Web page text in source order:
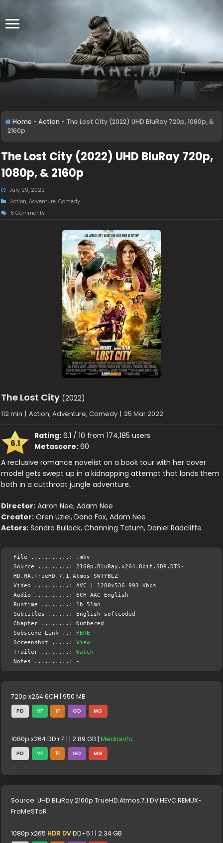
Home - Action - The Lost City (2022) UHD BluRay 720p, 1080p, &
2160p
The Lost City (2022) UHD BluRay 720p,
1080p, & 2160p
July 29, 2022
Action,Adventure,Comedy
8 Comments
The Lost City (2022)
112 min | Action, Adventure, Comedy | 25 Mar 2022
6.1
Rating: 6.1 / 10 from 174,185 users
Metascore: 60
A reclusive romance novelist on a book tour with her cover
model gets swept up in a kidnapping attempt that lands them
both in a cutthroat jungle adventure.
Director: Aaron Nee, Adam Nee
Creator: Oren Uziel, Dana Fox, Adam Nee
Actors: Sandra Bullock, Channing Tatum, Daniel Radcliffe
File ...........: .mkv
Source .........: 2160p.BluRay.x264.8bit.SDR.DTS-
HD.MA.TrueHD.7.1.Atmos-SWTYBLZ
Video ..........: AVC | 1280x536 993 Kbps
Audio ..........: 6CH AAC English
Runtime ........: 1h 51mn
Subtitles ......: English softcoded
Chapter ........: Numbered
Subscene Link ..:HERE
Screenshot .....:View
Trailer ........:Watch
Notes ..........: -
720p x264 6CH | 950 MB
PD VF 1F GD MG
1080p x264 DD+7.1 | 2.89 GB |Mediainfo
PD VF 1F GD MG
Source: UHD.BluRay.2160p.TrueHD.Atmos.7.1.DV.HEVC.REMUX-
FraMeSToR
1080p x265 HDR DVDD+5.1 | 2.34 GB